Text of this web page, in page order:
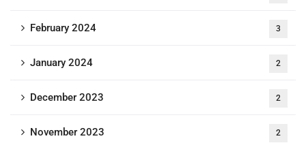
February 2024 3
January 2024 2
December 2023 2
November 2023 2